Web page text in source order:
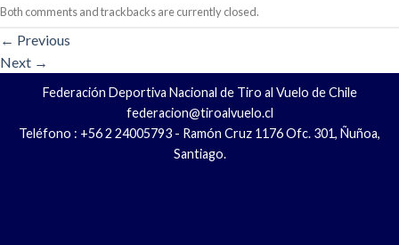
Both comments and trackbacks are currently closed.
← Previous
Next →
Federación Deportiva Nacional de Tiro al Vuelo de Chile
federacion@tiroalvuelo.cl
Teléfono : +56 2 24005793 - Ramón Cruz 1176 Ofc. 301, Ñuñoa,
Santiago.